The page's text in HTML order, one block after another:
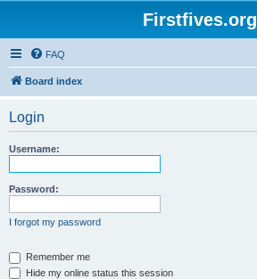
Firstfives.org
FAQ
Board index
Login
Username:
Password:
I forgot my password
Remember me
Hide my online status this session